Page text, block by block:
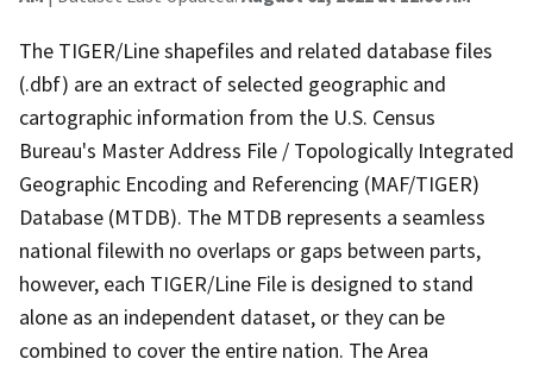
The TIGER/Line shapefiles and related database files
(.dbf) are an extract of selected geographic and
cartographic information from the U.S. Census
Bureau's Master Address File / Topologically Integrated
Geographic Encoding and Referencing (MAF/TIGER)
Database (MTDB). The MTDB represents a seamless
national filewith no overlaps or gaps between parts,
however, each TIGER/Line File is designed to stand
alone as an independent dataset, or they can be
combined to cover the entire nation. The Area